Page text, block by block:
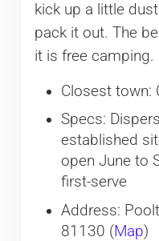
kick up a little
pack it out. The
it is free camping.
Closest town:
Specs:
established
open June to
first-serve
Address:
81130 (Map)